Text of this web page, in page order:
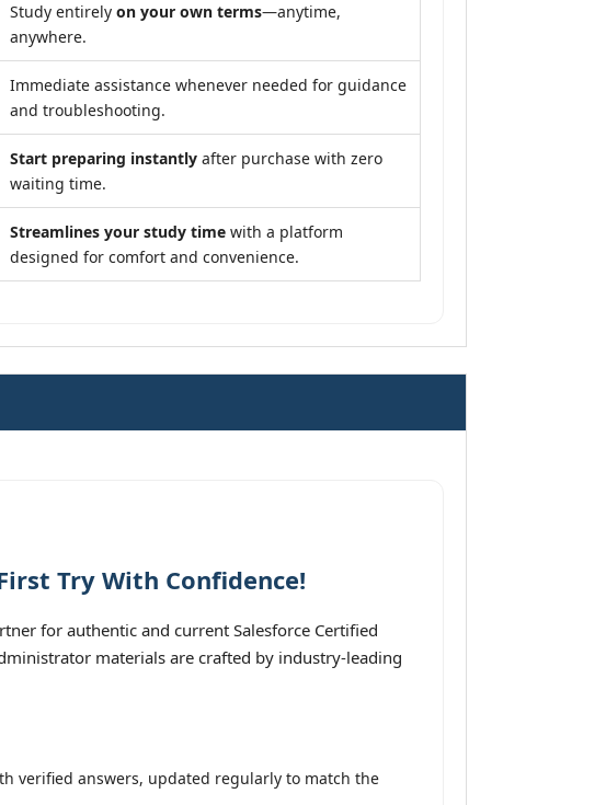
Study entirely on your own terms—anytime,
anywhere.
Immediate assistance whenever needed for guidance
and troubleshooting.
Start preparing instantly after purchase with zero
waiting time.
Streamlines your study time with a platform
designed for comfort and convenience.
Try With Confidence!
for authentic and current Salesforce Certified
materials are crafted by industry-leading
verified answers, updated regularly to match the